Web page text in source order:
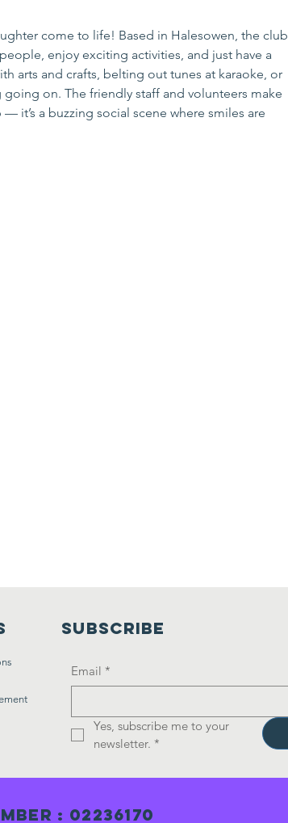
come to life! Based in Halesowen, the club
enjoy exciting activities, and just have a
arts and crafts, belting out tunes at karaoke, or
on. The friendly staff and volunteers make
it’s a buzzing social scene where smiles are
Subscribe
Email *
Yes, subscribe me to your
newsletter. *
: 02236170